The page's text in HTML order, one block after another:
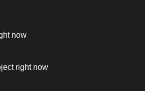
now
right now